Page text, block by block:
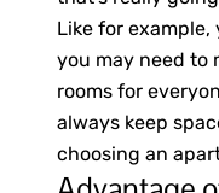
Like for
you may need to
rooms for
always keep
choosing an